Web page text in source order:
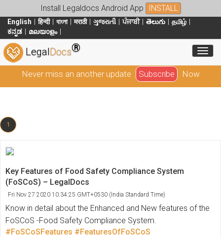
Install Legaldocs Android App INSTALL
English हिन्दी বাংলা मराठी ગુજરાતી ਪੰਜਾਬੀ తెలుగు
தமிழ்
ಕನ್ನಡ
മലയാളം
LegalDocs®
Never miss an another update Subscribe Now
1
Key Features of Food Safety Compliance System
(FoSCoS) – LegalDocs
Fri Nov 27 2020 10:34:25 GMT+0530 (India Standard Time)
Know in detail about the Enhanced and New features of the
FoSCoS -Food Safety Compliance System.
#FoSCoSFeatures #FeaturesOfFoSCoS